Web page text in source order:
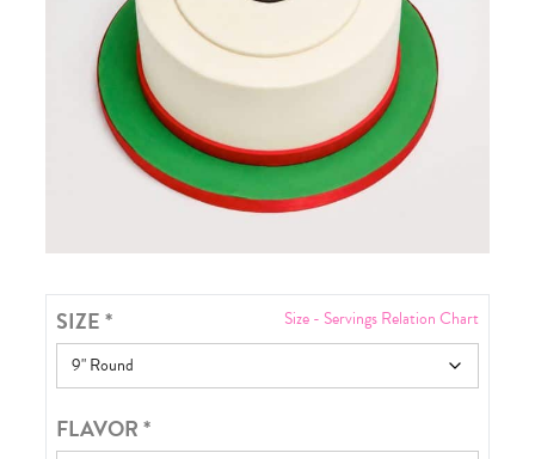
SIZE* Size - Servings Relation Chart
FLAVOR*